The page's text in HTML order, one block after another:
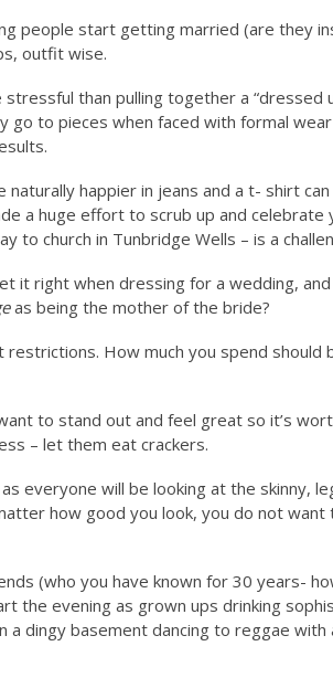
people start getting married (are they
outfit wise.
than pulling together a “dressed
go to pieces when faced with formal
naturally happier in jeans and a t- shirt
a huge effort to scrub up and celebrate
to church in Tunbridge Wells – is a
it right when dressing for a wedding,
as being the mother of the bride?
How much you spend should
to stand out and feel great so it’s
– let them eat crackers.
everyone will be looking at the skinny,
how good you look, you do not
(who you have known for 30 years-
the evening as grown ups drinking
a dingy basement dancing to reggae with